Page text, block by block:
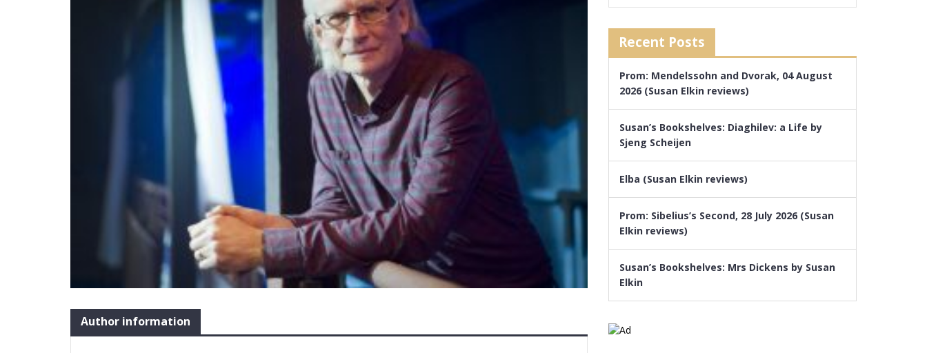
Author information
Recent Posts
Prom: Mendelssohn and Dvorak, 04 August
2026 (Susan Elkin reviews)
Susan’s Bookshelves: Diaghilev: a Life by
Sjeng Scheijen
Elba (Susan Elkin reviews)
Prom: Sibelius’s Second, 28 July 2026 (Susan
Elkin reviews)
Susan’s Bookshelves: Mrs Dickens by Susan
Elkin